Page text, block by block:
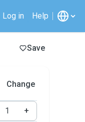
Log in Help
Save
Change
+